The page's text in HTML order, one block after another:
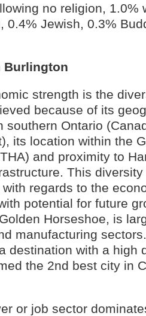
no religion, 1.0%
0.4% Jewish, 0.3%
Burlington
strength is the
because of its
southern Ontario
its location within the
and proximity to
This
regards to the
potential for future
Horseshoe, is
manufacturing
destination with a high
the 2nd best city in
or job sector